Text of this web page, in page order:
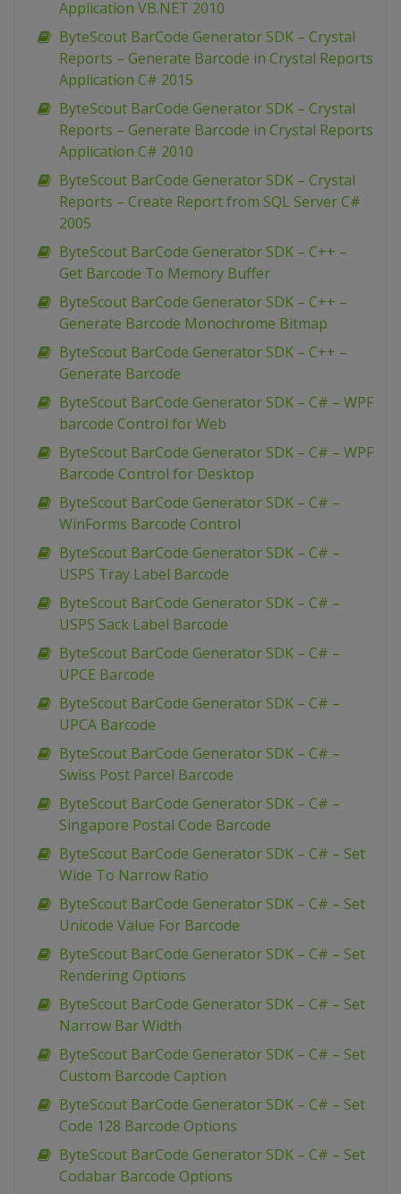
Application VB.NET 2010
ByteScout BarCode Generator SDK – Crystal
Reports – Generate Barcode in Crystal Reports
Application C# 2015
ByteScout BarCode Generator SDK – Crystal
Reports – Generate Barcode in Crystal Reports
Application C# 2010
ByteScout BarCode Generator SDK – Crystal
Reports – Create Report from SQL Server C#
2005
ByteScout BarCode Generator SDK – C++ –
Get Barcode To Memory Buffer
ByteScout BarCode Generator SDK – C++ –
Generate Barcode Monochrome Bitmap
ByteScout BarCode Generator SDK – C++ –
Generate Barcode
ByteScout BarCode Generator SDK – C# – WPF
barcode Control for Web
ByteScout BarCode Generator SDK – C# – WPF
Barcode Control for Desktop
ByteScout BarCode Generator SDK – C# –
WinForms Barcode Control
ByteScout BarCode Generator SDK – C# –
USPS Tray Label Barcode
ByteScout BarCode Generator SDK – C# –
USPS Sack Label Barcode
ByteScout BarCode Generator SDK – C# –
UPCE Barcode
ByteScout BarCode Generator SDK – C# –
UPCA Barcode
ByteScout BarCode Generator SDK – C# –
Swiss Post Parcel Barcode
ByteScout BarCode Generator SDK – C# –
Singapore Postal Code Barcode
ByteScout BarCode Generator SDK – C# – Set
Wide To Narrow Ratio
ByteScout BarCode Generator SDK – C# – Set
Unicode Value For Barcode
ByteScout BarCode Generator SDK – C# – Set
Rendering Options
ByteScout BarCode Generator SDK – C# – Set
Narrow Bar Width
ByteScout BarCode Generator SDK – C# – Set
Custom Barcode Caption
ByteScout BarCode Generator SDK – C# – Set
Code 128 Barcode Options
ByteScout BarCode Generator SDK – C# – Set
Codabar Barcode Options